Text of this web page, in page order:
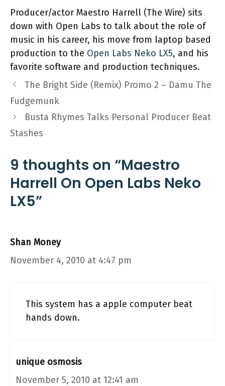
Producer/actor Maestro Harrell (The Wire) sits
down with Open Labs to talk about the role of
music in his career, his move from laptop based
production to the Open Labs Neko LX5, and his
favorite software and production techniques.
The Bright Side (Remix) Promo 2 – Damu The
Fudgemunk
Busta Rhymes Talks Personal Producer Beat
Stashes
9 thoughts on “Maestro
Harrell On Open Labs Neko
LX5”
Shan Money
November 4, 2010 at 4:47 pm
This system has a apple computer beat
hands down.
unique osmosis
November 5, 2010 at 12:41 am